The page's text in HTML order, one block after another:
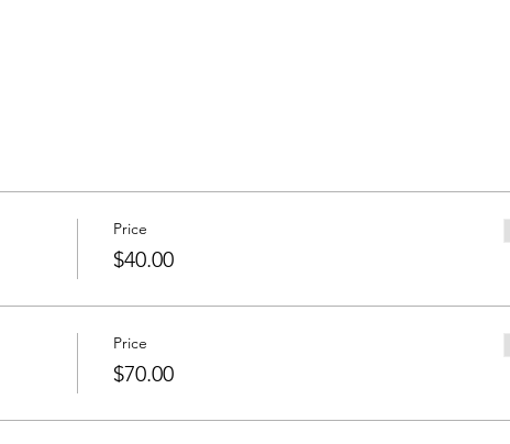
Price
$40.00
Price
$70.00